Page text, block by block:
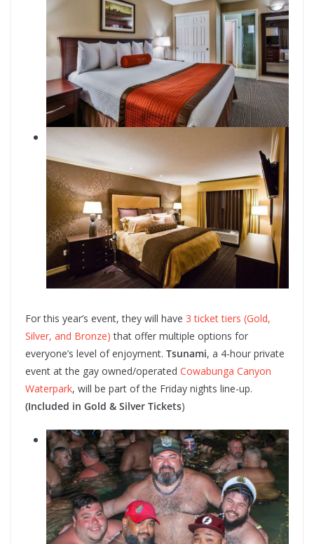
For this year’s event, they will have 3 ticket tiers (Gold,
Silver, and Bronze)that offer multiple options for
everyone’s level of enjoyment. Tsunami, a 4-hour private
event at the gay owned/operated Cowabunga Canyon
Waterpark, will be part of the Friday nights line-up.
(Included in Gold & Silver Tickets)